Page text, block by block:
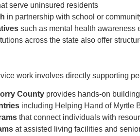
serve uninsured residents
in partnership with school or
such as mental health awareness
across the state also offer
work involves directly supporting
County provides hands-on
including Helping Hand of Myrtle
that connect individuals with
at assisted living facilities and